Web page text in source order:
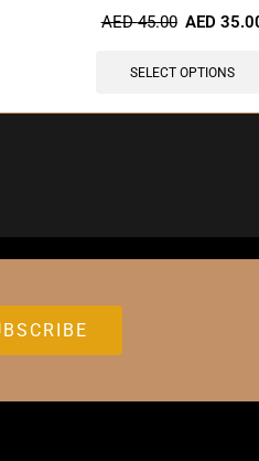
AED45.00 AED
SELECT OPTIONS